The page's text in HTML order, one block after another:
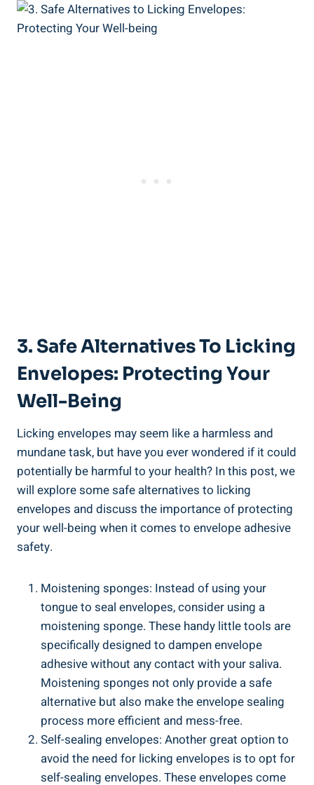
3. Safe Alternatives To Licking
Envelopes: Protecting Your
‌Well-Being
Licking⁤ envelopes may seem ⁤like‍ a harmless⁤ and
⁢mundane task, but have⁤ you ever wondered if it could
potentially ⁤be harmful to your health? In this post, we
will explore some safe alternatives to licking
envelopes and discuss the importance of protecting ​
your well-being when it comes to envelope adhesive
safety.
Moistening‍ sponges: Instead of using ⁢your
tongue to seal​ envelopes, consider ‌using a
moistening sponge. These handy little tools are
specifically designed to dampen envelope
adhesive without any contact‍ with your saliva.
Moistening‍ sponges not​ only provide ‍a safe
alternative but also make ⁢the envelope sealing
process more efficient and mess-free.
Self-sealing envelopes: ‌Another great option to
avoid the ​need for licking envelopes is to opt for
‍self-sealing envelopes. These envelopes come